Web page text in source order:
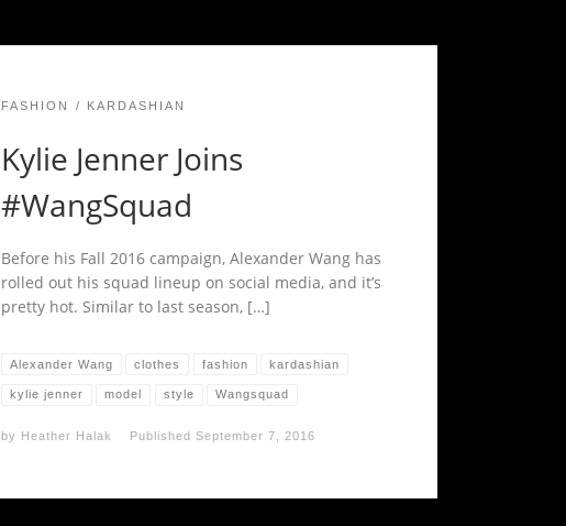
FASHION KARDASHIAN
Kylie Jenner Joins
#WangSquad
Before his Fall 2016 campaign, Alexander Wang has
rolled out his squad lineup on social media, and it’s
pretty hot. Similar to last season, […]
Alexander Wang clothes fashion kardashian
kylie jenner model style Wangsquad
by Heather Halak Published September 7, 2016